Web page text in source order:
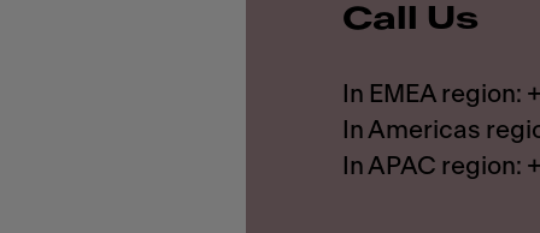
Call Us
In EMEA region:
In Americas
In APAC region: